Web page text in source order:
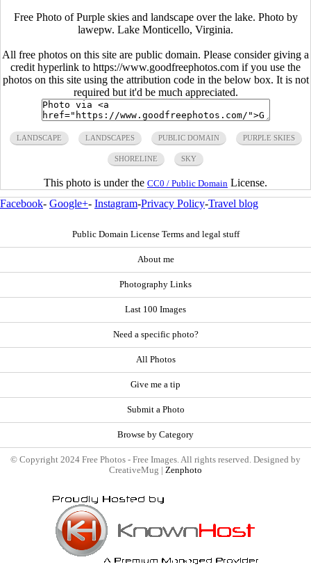
Free Photo of Purple skies and landscape over the lake. Photo by
lawepw. Lake Monticello, Virginia.
All free photos on this site are public domain. Please consider giving a
credit hyperlink to https://www.goodfreephotos.com if you use the
photos on this site using the attribution code in the below box. It is not
required but it'd be much appreciated.
LANDSCAPE LANDSCAPES PUBLIC DOMAIN PURPLE SKIES
SHORELINE SKY
This photo is under the CC0 / Public Domain License.
Facebook- Google+- Instagram-Privacy Policy-Travel blog
Public Domain License Terms and legal stuff
About me
Photography Links
Last 100 Images
Need a specific photo?
All Photos
Give me a tip
Submit a Photo
Browse by Category
© Copyright 2024 Free Photos - Free Images. All rights reserved. Designed by
CreativeMug | Zenphoto